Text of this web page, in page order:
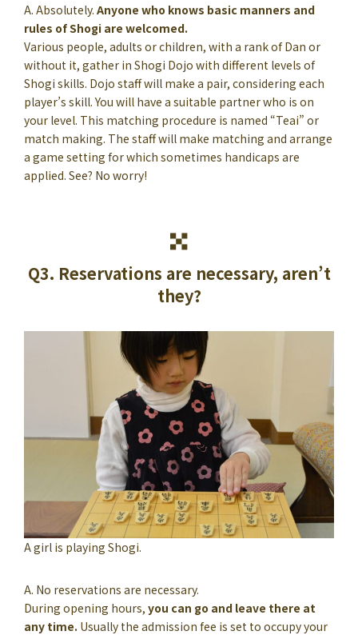
A. Absolutely. Anyone who knows basic manners and
rules of Shogi are welcomed.
Various people, adults or children, with a rank of Dan or
without it, gather in Shogi Dojo with different levels of
Shogi skills. Dojo staff will make a pair, considering each
player’s skill. You will have a suitable partner who is on
your level. This matching procedure is named “Teai” or
match making. The staff will make matching and arrange
a game setting for which sometimes handicaps are
applied. See? No worry!
Q3. Reservations are necessary, aren’t
they?
A girl is playing Shogi.
A. No reservations are necessary.
During opening hours, you can go and leave there at
any time. Usually the admission fee is set to occupy your